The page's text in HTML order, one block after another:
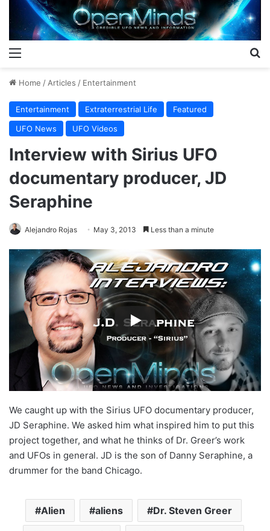
Home / Articles / Entertainment
Entertainment Extraterrestrial Life
Featured
UFO News
UFO Videos
Interview with Sirius UFO
documentary producer, JD
Seraphine
Alejandro Rojas May 3, 2013 Less than a minute
We caught up with the Sirius UFO documentary producer,
JD Seraphine. We asked him what inspired him to put this
project together, and what he thinks of Dr. Greer’s work
and UFOs in general. JD is the son of Danny Seraphine, a
drummer for the band Chicago.
Alien aliens Dr. Steven Greer